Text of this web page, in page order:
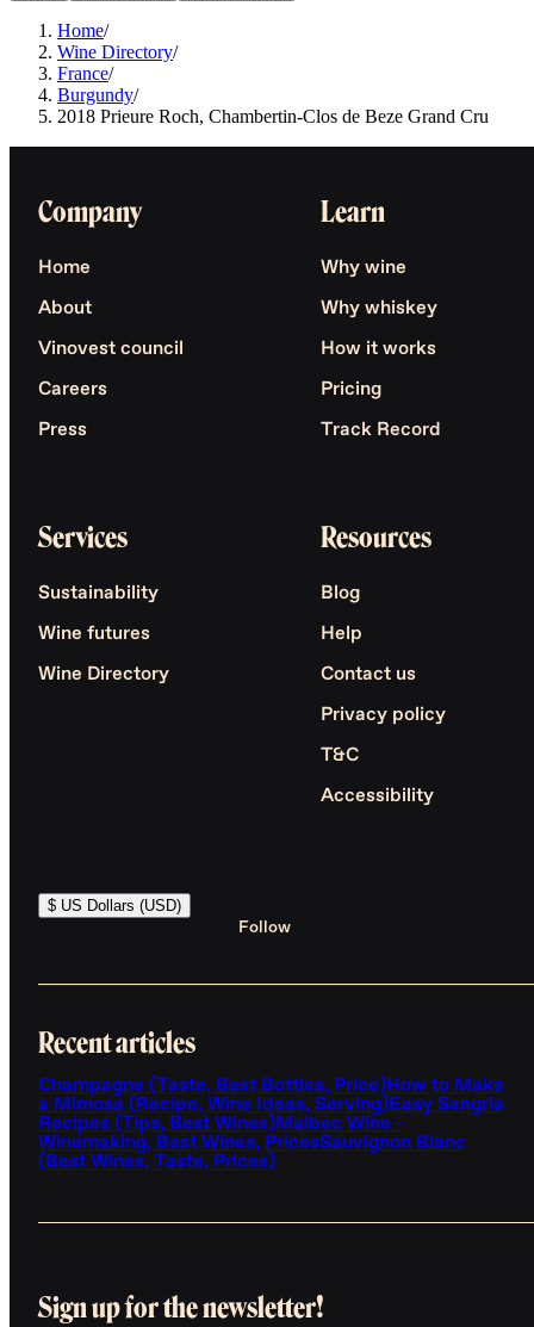
Home/
Wine Directory/
France/
Burgundy/
2018 Prieure Roch, Chambertin-Clos de Beze Grand Cru
Company
Home
About
Vinovest council
Careers
Press
Learn
Why wine
Why whiskey
How it works
Pricing
Track Record
Services
Sustainability
Wine futures
Wine Directory
Resources
Blog
Help
Contact us
Privacy policy
T&C
Accessibility
$ US Dollars (USD)
Follow
Recent articles
Champagne (Taste, Best Bottles, Price)How to Make
a Mimosa (Recipe, Wine Ideas, Serving)Easy Sangria
Recipes (Tips, Best Wines)Malbec Wine -
Winemaking, Best Wines, PricesSauvignon Blanc
(Best Wines, Taste, Prices)
Sign up for the newsletter!